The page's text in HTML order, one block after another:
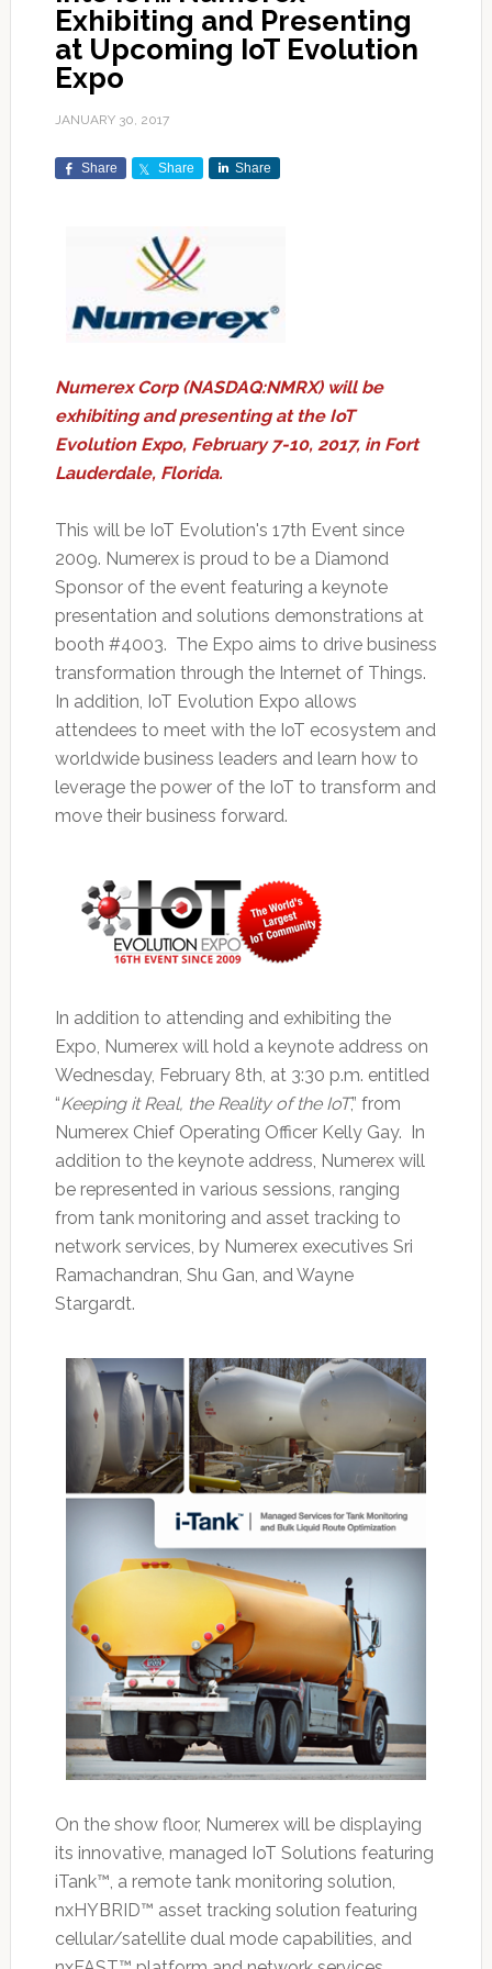
Exhibiting and Presenting
at Upcoming IoT Evolution
Expo
JANUARY 30, 2017
Share Share Share
Numerex Corp (NASDAQ:NMRX) will be
exhibiting and presenting at the IoT
Evolution Expo, February 7-10, 2017, in Fort
Lauderdale, Florida.
This will be IoT Evolution's 17th Event since
2009. Numerex is proud to be a Diamond
Sponsor of the event featuring a keynote
presentation and solutions demonstrations at
booth #4003. The Expo aims to drive business
transformation through the Internet of Things.
In addition, IoT Evolution Expo allows
attendees to meet with the IoT ecosystem and
worldwide business leaders and learn how to
leverage the power of the IoT to transform and
move their business forward.
In addition to attending and exhibiting the
Expo, Numerex will hold a keynote address on
Wednesday, February 8th, at 3:30 p.m. entitled
“Keeping it Real, the Reality of the IoT,” from
Numerex Chief Operating Officer Kelly Gay. In
addition to the keynote address, Numerex will
be represented in various sessions, ranging
from tank monitoring and asset tracking to
network services, by Numerex executives Sri
Ramachandran, Shu Gan, and Wayne
Stargardt.
On the show floor, Numerex will be displaying
its innovative, managed IoT Solutions featuring
iTank™, a remote tank monitoring solution,
nxHYBRID™ asset tracking solution featuring
cellular/satellite dual mode capabilities, and